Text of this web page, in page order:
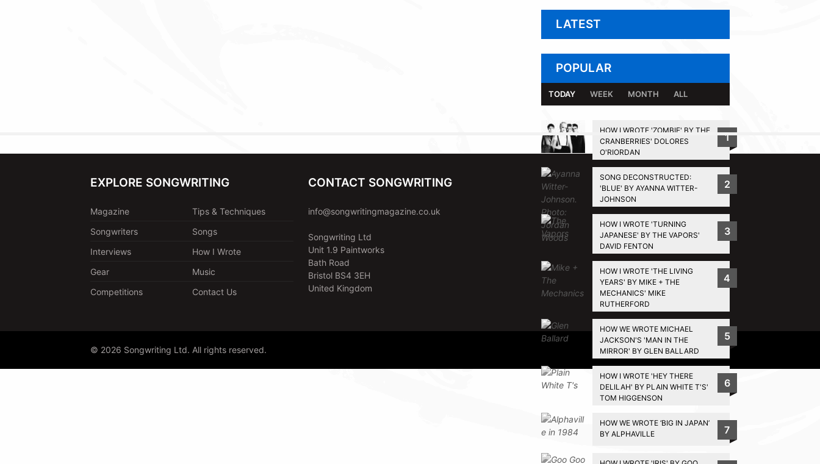
LATEST
POPULAR
TODAY WEEK MONTH ALL
HOW I WROTE 'ZOMBIE' BY THE
CRANBERRIES' DOLORES
O'RIORDAN
1
SONG DECONSTRUCTED:
'BLUE' BY AYANNA WITTER-
JOHNSON
2
HOW I WROTE 'TURNING
JAPANESE' BY THE VAPORS'
DAVID FENTON
3
HOW I WROTE 'THE LIVING
YEARS' BY MIKE + THE
MECHANICS' MIKE
RUTHERFORD
4
HOW WE WROTE MICHAEL
JACKSON'S 'MAN IN THE
MIRROR' BY GLEN BALLARD
5
HOW I WROTE 'HEY THERE
DELILAH' BY PLAIN WHITE T'S'
TOM HIGGENSON
6
HOW WE WROTE ‘BIG IN JAPAN’
BY ALPHAVILLE
7
BACK TO TOP
EXPLORE SONGWRITING
Magazine
Tips & Techniques
Songwriters
Songs
Interviews
How I Wrote
Gear
Music
Competitions
Contact Us
CONTACT SONGWRITING
info@songwritingmagazine.co.uk
Songwriting Ltd
Unit 1.9 Paintworks
Bath Road
Bristol BS4 3EH
United Kingdom
© 2026 Songwriting Ltd. All rights reserved. Privacy Policy